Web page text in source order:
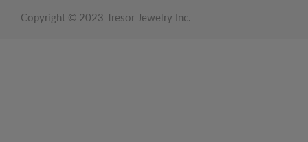
Copyright © 2023 Tresor Jewelry Inc.